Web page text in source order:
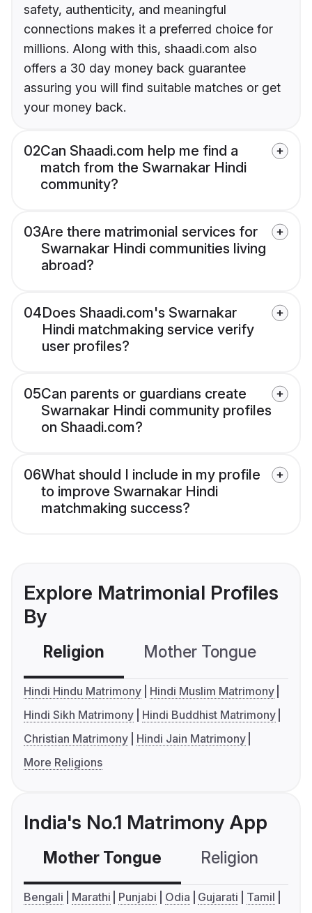
safety, authenticity, and meaningful
connections makes it a preferred choice for
millions. Along with this, shaadi.com also
offers a 30 day money back guarantee
assuring you will find suitable matches or get
your money back.
02Can Shaadi.com help me find a
match from the Swarnakar Hindi
community?
03Are there matrimonial services for
Swarnakar Hindi communities living
abroad?
04Does Shaadi.com's Swarnakar
Hindi matchmaking service verify
user profiles?
05Can parents or guardians create
Swarnakar Hindi community profiles
on Shaadi.com?
06What should I include in my profile
to improve Swarnakar Hindi
matchmaking success?
Explore Matrimonial Profiles
By
Religion Mother Tongue
Hindi Hindu Matrimony
Hindi Muslim Matrimony
Hindi Sikh Matrimony
Hindi Buddhist Matrimony
Christian Matrimony
Hindi Jain Matrimony
More Religions
India's No.1 Matrimony App
Mother Tongue Religion
Bengali Marathi Punjabi Odia Gujarati
Tamil